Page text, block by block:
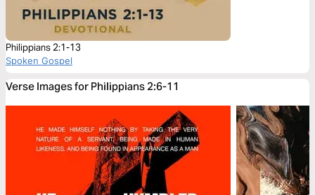
Philippians 2:1-13
Spoken Gospel
Verse Images for Philippians 2:6-11